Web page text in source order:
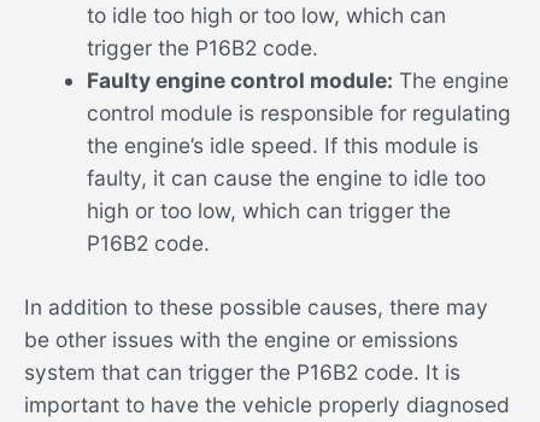
to idle too high or too low, which can
trigger the P16B2 code.
Faulty engine control module: The engine
control module is responsible for regulating
the engine’s idle speed. If this module is
faulty, it can cause the engine to idle too
high or too low, which can trigger the
P16B2 code.
In addition to these possible causes, there may
be other issues with the engine or emissions
system that can trigger the P16B2 code. It is
important to have the vehicle properly diagnosed